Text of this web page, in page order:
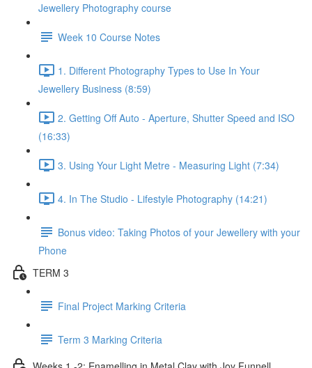
Jewellery Photography course
Week 10 Course Notes
1. Different Photography Types to Use In Your
Jewellery Business (8:59)
2. Getting Off Auto - Aperture, Shutter Speed and ISO
(16:33)
3. Using Your Light Metre - Measuring Light (7:34)
4. In The Studio - Lifestyle Photography (14:21)
Bonus video: Taking Photos of your Jewellery with your
Phone
TERM 3
Final Project Marking Criteria
Term 3 Marking Criteria